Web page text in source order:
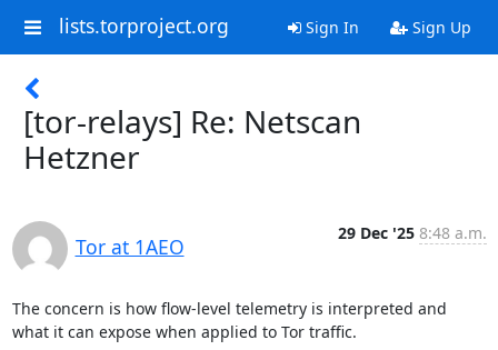
lists.torproject.org Sign In Sign Up
[tor-relays] Re: Netscan
Hetzner
Tor at 1AEO
29 Dec '25 8:48 a.m.
The concern is how flow-level telemetry is interpreted and
what it can expose when applied to Tor traffic.